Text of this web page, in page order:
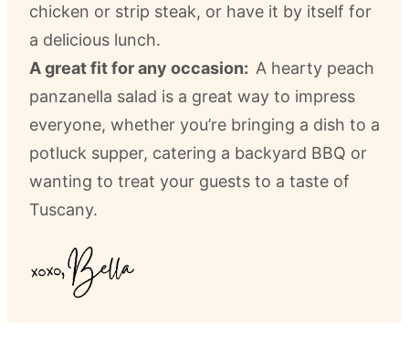
chicken or strip steak, or have it by itself for
a delicious lunch.
A great fit for any occasion: A hearty peach
panzanella salad is a great way to impress
everyone, whether you’re bringing a dish to a
potluck supper, catering a backyard BBQ or
wanting to treat your guests to a taste of
Tuscany.